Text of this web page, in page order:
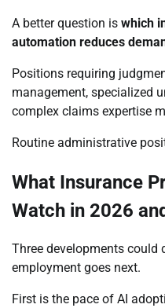
A better question is which
automation reduces
Positions requiring
management, specialized
complex claims expertise
Routine administrative
What Insurance
Watch in 2026
Three developments could
employment goes next.
First is the pace of AI